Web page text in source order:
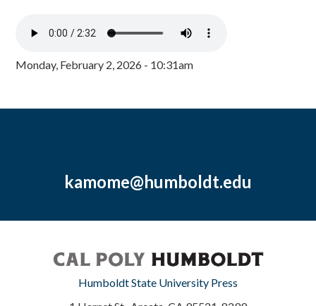
Monday, February 2, 2026 - 10:31am
kamome@humboldt.edu
Humboldt State University Press